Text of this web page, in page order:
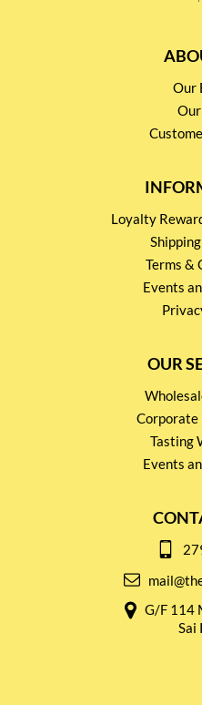
Our
Loyalty
Terms &
Events
OUR
Corporate
Tasting
Events
G/F 114
Sai